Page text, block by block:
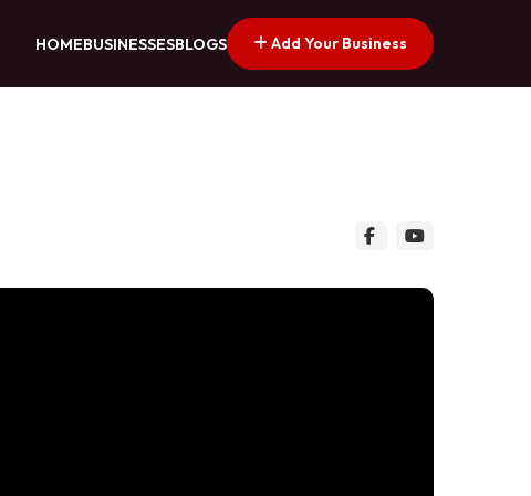
HOMEBUSINESSESBLOGS Add Your Business